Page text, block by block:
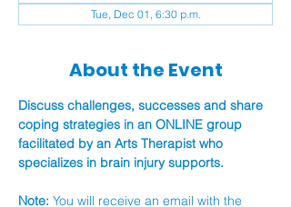
Tue, Dec 01, 6:30 p.m.
About the Event
Discuss challenges, successes and share
coping strategies in an ONLINE group
facilitated by an Arts Therapist who
specializes in brain injury supports.
Note: You will receive an email with the